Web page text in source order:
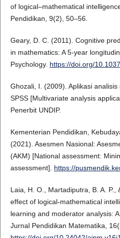
of logical–mathematical
Pendidikan, 9(2), 50–56.
Geary, D. C. (2011). Cognitive
in mathematics: A 5-year
Psychology. https://doi.org/
Ghozali, I. (2009). Aplikasi
SPSS [Multivariate analysis
Penerbit UNDIP.
Kementerian Pendidikan,
(2021). Asesmen Nasional:
(AKM) [National assessment:
assessment]. https://
Laia, H. O., Martadiputra, B. A.
effect of logical-mathematical
learning and moderator analysis:
Jurnal Pendidikan Matematika,